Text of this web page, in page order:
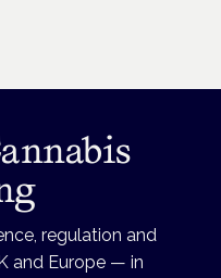
regulation and
and Europe — in